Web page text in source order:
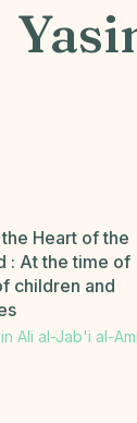
Heart of the
: At the time of
children and
Ali al-Jab'i al-